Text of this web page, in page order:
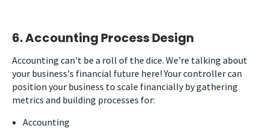
6. Accounting Process Design
Accounting can't be a roll of the dice. We're talking about
your business's financial future here! Your controller can
position your business to scale financially by gathering
metrics and building processes for:
Accounting